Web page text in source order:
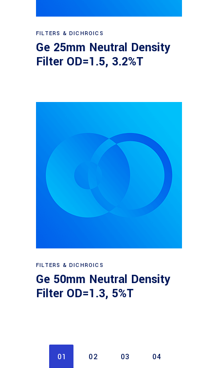
Read more
FILTERS & DICHROICS
Ge 25mm Neutral Density
Filter OD=1.5, 3.2%T
Read more
FILTERS & DICHROICS
Ge 50mm Neutral Density
Filter OD=1.3, 5%T
01 02 03 04